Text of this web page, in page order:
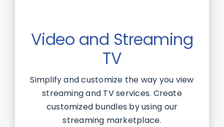
Video and Streaming
TV
Simplify and customize the way you view
streaming and TV services. Create
customized bundles by using our
streaming marketplace.